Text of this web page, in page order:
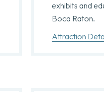
exhibits and
Boca Raton.
Attraction